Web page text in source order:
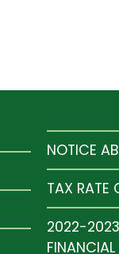
NOTICE
TAX RATE
2022-2023